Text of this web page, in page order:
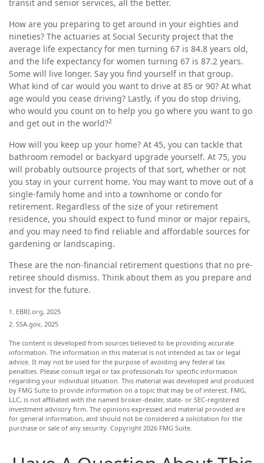
transit and senior services, all the better.
How are you preparing to get around in your eighties and
nineties? The actuaries at Social Security project that the
average life expectancy for men turning 67 is 84.8 years old,
and the life expectancy for women turning 67 is 87.2 years.
Some will live longer. Say you find yourself in that group.
What kind of car would you want to drive at 85 or 90? At what
age would you cease driving? Lastly, if you do stop driving,
who would you count on to help you go where you want to go
and get out in the world?2
How will you keep up your home? At 45, you can tackle that
bathroom remodel or backyard upgrade yourself. At 75, you
will probably outsource projects of that sort, whether or not
you stay in your current home. You may want to move out of a
single-family home and into a townhome or condo for
retirement. Regardless of the size of your retirement
residence, you should expect to fund minor or major repairs,
and you may need to find reliable and affordable sources for
gardening or landscaping.
These are the non-financial retirement questions that no pre-
retiree should dismiss. Think about them as you prepare and
invest for the future.
1. EBRI.org, 2025
2. SSA.gov, 2025
The content is developed from sources believed to be providing accurate
information. The information in this material is not intended as tax or legal
advice. It may not be used for the purpose of avoiding any federal tax
penalties. Please consult legal or tax professionals for specific information
regarding your individual situation. This material was developed and produced
by FMG Suite to provide information on a topic that may be of interest. FMG,
LLC, is not affiliated with the named broker-dealer, state- or SEC-registered
investment advisory firm. The opinions expressed and material provided are
for general information, and should not be considered a solicitation for the
purchase or sale of any security. Copyright 2026 FMG Suite.